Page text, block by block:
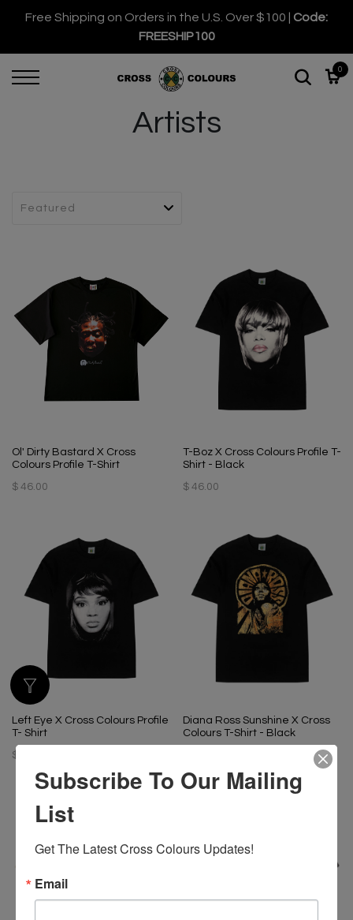
Free Shipping on Orders in the U.S. Over $100 | Code:
FREESHIP100
0
Artists
Ol' Dirty Bastard X Cross
Colours Profile T-Shirt
$ 46.00
T-Boz X Cross Colours Profile T-
Shirt - Black
$ 46.00
Left Eye X Cross Colours Profile
T- Shirt
$ 46.00
Diana Ross Sunshine X Cross
Colours T-Shirt - Black
Subscribe To Our Mailing
List
Get The Latest Cross Colours Updates!
Email